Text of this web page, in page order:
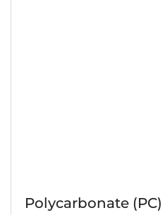
Polycarbonate